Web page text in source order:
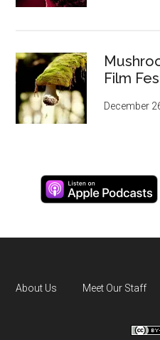
Film
December
About Us Meet Our Staff